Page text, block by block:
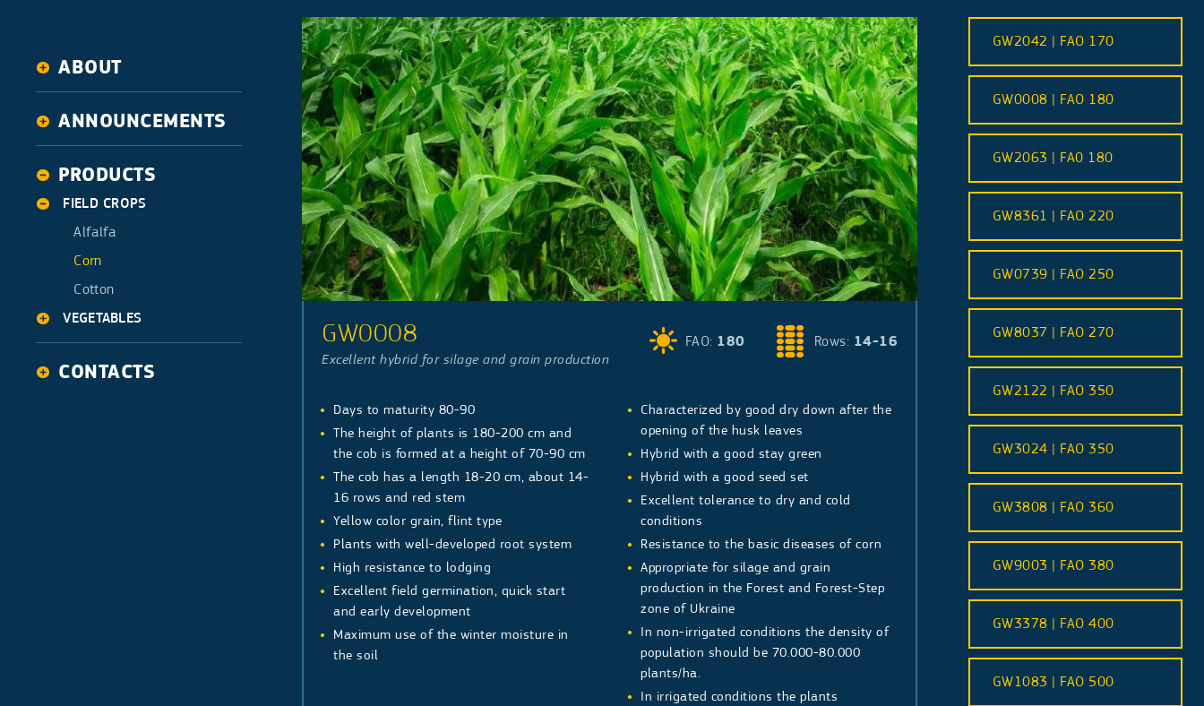
ABOUT
History
Activities
ANNOUNCEMENTS
News
PRODUCTS
FIELD CROPS
Alfalfa
Corn
Cotton
VEGETABLES
Squash
Watermelon
CONTACTS
GW0008
Excellent hybrid for silage and grain production
FAO: 180 Rows: 14-16
Days to maturity 80-90
The height of plants is 180-200 cm and
the cob is formed at a height of 70-90 cm
The cob has a length 18-20 cm, about 14-
16 rows and red stem
Yellow color grain, flint type
Plants with well-developed root system
High resistance to lodging
Excellent field germination, quick start
and early development
Maximum use of the winter moisture in
the soil
Characterized by good dry down after the
opening of the husk leaves
Hybrid with a good stay green
Hybrid with a good seed set
Excellent tolerance to dry and cold
conditions
Resistance to the basic diseases of corn
Appropriate for silage and grain
production in the Forest and Forest-Step
zone of Ukraine
In non-irrigated conditions the density of
population should be 70.000-80.000
plants/ha.
In irrigated conditions the plants
GW2042 | FAO 170
GW0008 | FAO 180
GW2063 | FA0 180
GW8361 | FAO 220
GW0739 | FAO 250
GW8037 | FAO 270
GW2122 | FAO 350
GW3024 | FAO 350
GW3808 | FAO 360
GW9003 | FAO 380
GW3378 | FAO 400
GW1083 | FAO 500